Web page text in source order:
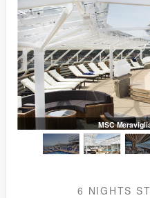
MSC
6 NIGHTS